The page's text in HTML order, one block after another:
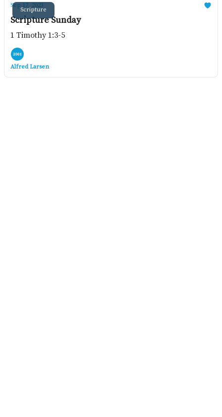
Scripture
Sep 17, 2023
Scripture Sunday
1 Timothy 1:3-5
Alfred Larsen